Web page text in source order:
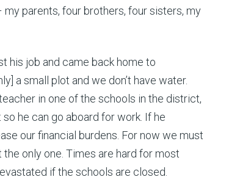
parents, four brothers, four sisters, my
his job and came back home to
a small plot and we don’t have water.
in one of the schools in the district,
he can go aboard for work. If he
our financial burdens. For now we must
only one. Times are hard for most
if the schools are closed.